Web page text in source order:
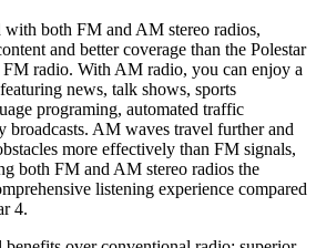
with both FM and AM stereo radios,
and better coverage than the Polestar
radio. With AM radio, you can enjoy a
news, talk shows, sports
programing, automated traffic
broadcasts. AM waves travel further and
more effectively than FM signals,
both FM and AM stereo radios the
listening experience compared
4.